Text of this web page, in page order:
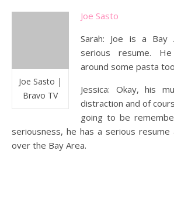
Joe Sasto |
Bravo TV
Joe Sasto
Sarah: Joe is a Bay
serious resume.
around some pasta
Jessica: Okay, his
distraction and of
going to be
seriousness, he has a serious resume
over the Bay Area.